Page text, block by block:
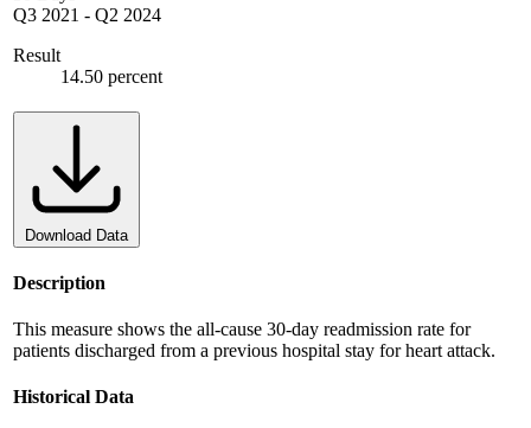
Q3 2021 - Q2 2024
Result
14.50 percent
Download Data
Description
This measure shows the all-cause 30-day readmission rate for
patients discharged from a previous hospital stay for heart attack.
Historical Data